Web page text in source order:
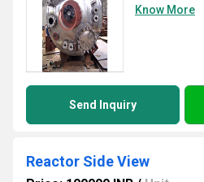
Know More
Send Inquiry
Reactor Side View